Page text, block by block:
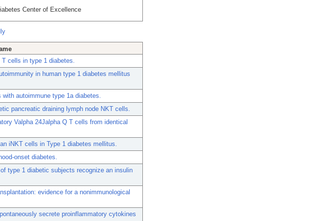
Center of Excellence
T cells in type 1 diabetes.
in human type 1 diabetes mellitus
autoimmune type 1a diabetes.
pancreatic draining lymph node NKT cells.
Valpha 24Jalpha Q T cells from identical
iNKT cells in Type 1 diabetes mellitus.
onset diabetes.
type 1 diabetic subjects recognize an insulin
evidence for a nonimmunological
secrete proinflammatory cytokines